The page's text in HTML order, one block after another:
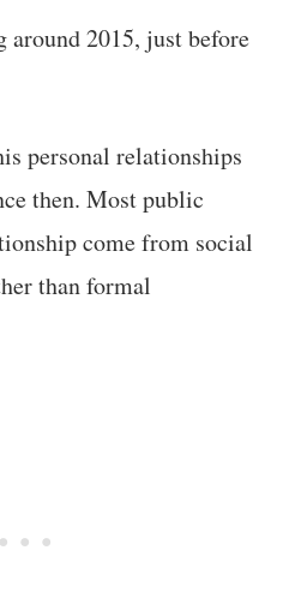
around 2015, just before
personal relationships
then. Most public
come from social
than formal